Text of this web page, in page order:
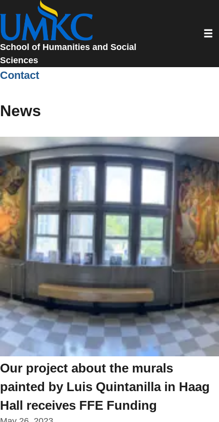
main
content
School of Humanities and Social
Sciences
Contact
News
Our project about the murals
painted by Luis Quintanilla in Haag
Hall receives FFE Funding